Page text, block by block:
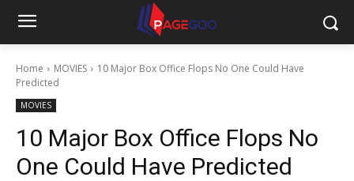
Home MOVIES
10 Major Box Office Flops No One Could Have
Predicted
MOVIES
10 Major Box Office Flops No
One Could Have Predicted